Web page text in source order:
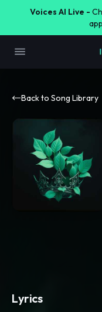
Voices AI Live -
Back to Song Library
Lyrics